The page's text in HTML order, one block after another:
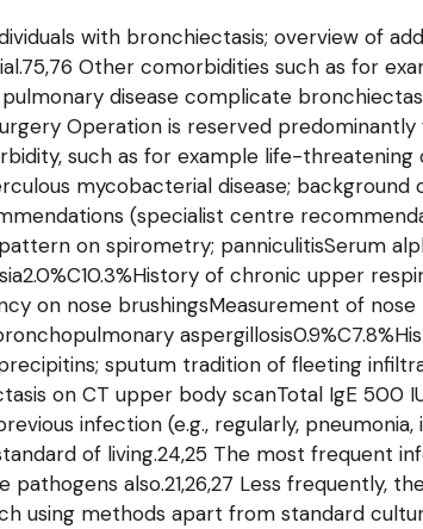
with bronchiectasis; overview of
Other comorbidities such as for
disease complicate
Operation is reserved predominantly
such as for example life-
mycobacterial disease; background
(specialist centre
on spirometry; panniculitisSerum
of chronic upper
on nose brushingsMeasurement of nose
sputum tradition of fleeting
on CT upper body scanTotal IgE 500
infection (e.g., regularly,
of living.24,25 The most frequent
also.21,26,27 Less frequently,
using methods apart from standard